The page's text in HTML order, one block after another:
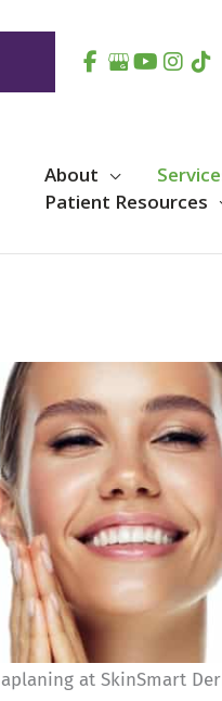
About
Patient Resources
at SkinSmart